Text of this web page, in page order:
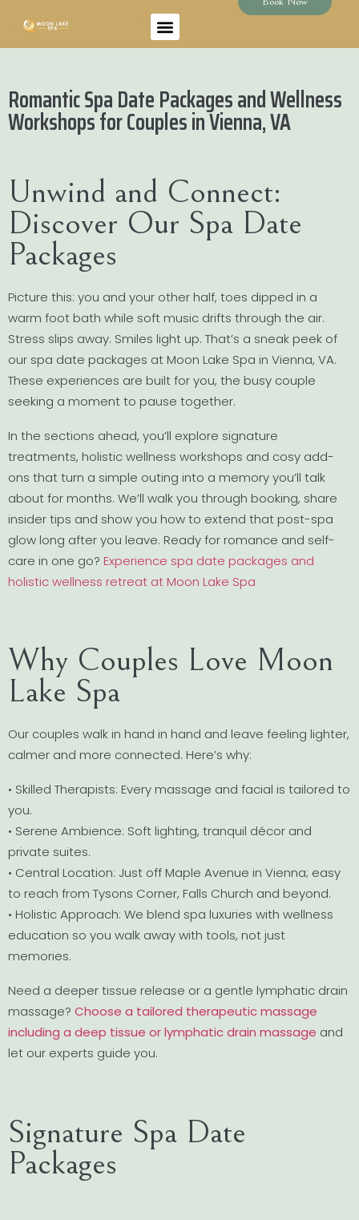
Romantic Spa Date Packages and Wellness
Workshops for Couples in Vienna, VA
Unwind and Connect:
Discover Our Spa Date
Packages
Picture this: you and your other half, toes dipped in a
warm foot bath while soft music drifts through the air.
Stress slips away. Smiles light up. That’s a sneak peek of
our spa date packages at Moon Lake Spa in Vienna, VA.
These experiences are built for you, the busy couple
seeking a moment to pause together.
In the sections ahead, you’ll explore signature
treatments, holistic wellness workshops and cosy add-
ons that turn a simple outing into a memory you’ll talk
about for months. We’ll walk you through booking, share
insider tips and show you how to extend that post-spa
glow long after you leave. Ready for romance and self-
care in one go? Experience spa date packages and
holistic wellness retreat at Moon Lake Spa
Why Couples Love Moon
Lake Spa
Our couples walk in hand in hand and leave feeling lighter,
calmer and more connected. Here’s why:
• Skilled Therapists: Every massage and facial is tailored to
you.
• Serene Ambience: Soft lighting, tranquil décor and
private suites.
• Central Location: Just off Maple Avenue in Vienna; easy
to reach from Tysons Corner, Falls Church and beyond.
• Holistic Approach: We blend spa luxuries with wellness
education so you walk away with tools, not just
memories.
Need a deeper tissue release or a gentle lymphatic drain
massage? Choose a tailored therapeutic massage
including a deep tissue or lymphatic drain massage and
let our experts guide you.
Signature Spa Date
Packages